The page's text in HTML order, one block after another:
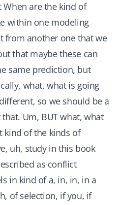
are the kind of
within one modeling
from another one that we
that maybe these can
same prediction, but
what, what is going
so we should be a
Um, BUT what, what
kind of the kinds of
uh, study in this book
as conflict
in kind of a, in, in, in a
of selection, if you, if